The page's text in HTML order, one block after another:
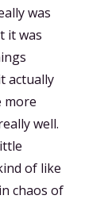
was
it was
actually
more
well.
of like
chaos of